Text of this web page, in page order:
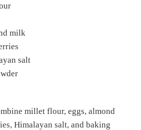
milk
salt
millet flour, eggs, almond
Himalayan salt, and baking